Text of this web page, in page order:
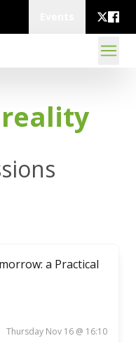
a Practical
Thursday Nov 16 @ 16:10